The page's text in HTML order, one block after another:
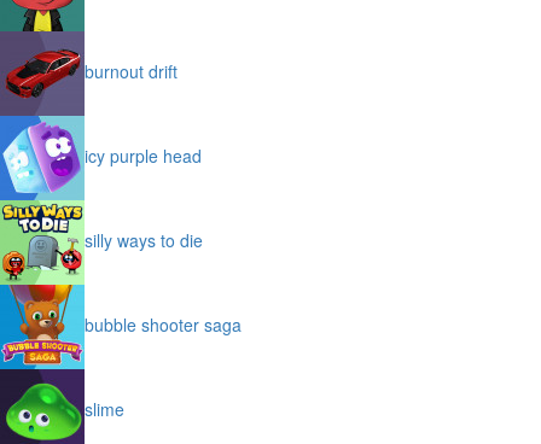
burnout drift
icy purple head
silly ways to die
bubble shooter saga
slime